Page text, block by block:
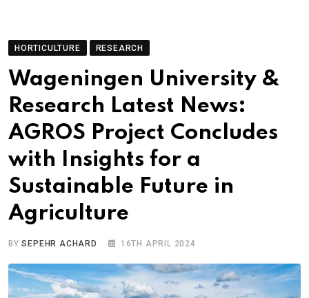
HORTICULTURE RESEARCH
Wageningen University &
Research Latest News:
AGROS Project Concludes
with Insights for a
Sustainable Future in
Agriculture
BYSEPEHR ACHARD 16TH APRIL 2024